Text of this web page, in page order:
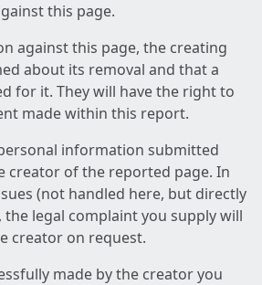
this page.
against this page, the creating
about its removal and that a
for it. They will have the right to
made within this report.
information submitted
creator of the reported page. In
(not handled here, but directly
the legal complaint you supply will
creator on request.
made by the creator you